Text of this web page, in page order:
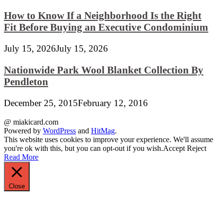
How to Know If a Neighborhood Is the Right
Fit Before Buying an Executive Condominium
July 15, 2026July 15, 2026
Nationwide Park Wool Blanket Collection By
Pendleton
December 25, 2015February 12, 2016
@ miakicard.com
Powered by WordPress and HitMag.
This website uses cookies to improve your experience. We'll assume
you're ok with this, but you can opt-out if you wish.Accept Reject
Read More
Close